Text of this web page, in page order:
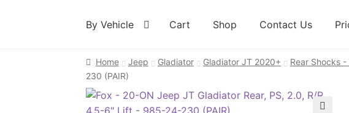
By Vehicle Cart Shop Contact Us
HomeCart Checkout Contact Us My account Ordering
Home Jeep Gladiator Gladiator JT 2020+ Rear Shocks
230 (PAIR)